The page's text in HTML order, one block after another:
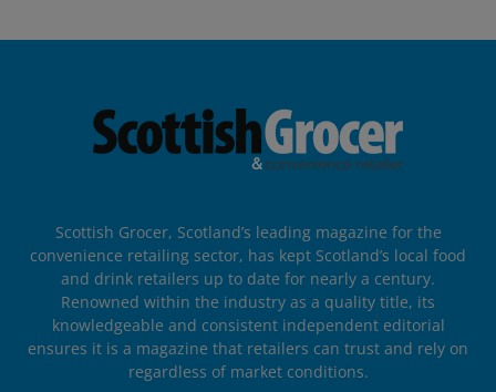
Scottish Grocer, Scotland’s leading magazine for the
convenience retailing sector, has kept Scotland’s local food
and drink retailers up to date for nearly a century.
Renowned within the industry as a quality title, its
knowledgeable and consistent independent editorial
ensures it is a magazine that retailers can trust and rely on
regardless of market conditions.